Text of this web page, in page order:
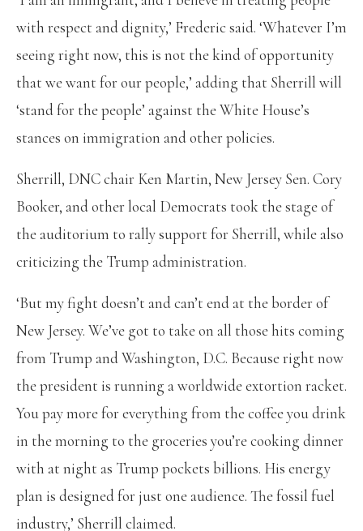
with respect and dignity,’ Frederic said. ‘Whatever I’m
seeing right now, this is not the kind of opportunity
that we want for our people,’ adding that Sherrill will
‘stand for the people’ against the White House’s
stances on immigration and other policies.
Sherrill, DNC chair Ken Martin, New Jersey Sen. Cory
Booker, and other local Democrats took the stage of
the auditorium to rally support for Sherrill, while also
criticizing the Trump administration.
‘But my fight doesn’t and can’t end at the border of
New Jersey. We’ve got to take on all those hits coming
from Trump and Washington, D.C. Because right now
the president is running a worldwide extortion racket.
You pay more for everything from the coffee you drink
in the morning to the groceries you’re cooking dinner
with at night as Trump pockets billions. His energy
plan is designed for just one audience. The fossil fuel
industry,’ Sherrill claimed.